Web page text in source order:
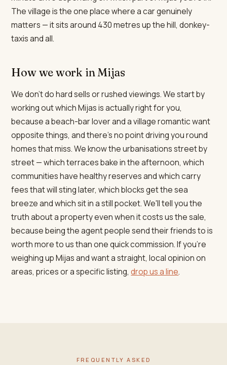
The village is the one place where a car genuinely
matters — it sits around 430 metres up the hill, donkey-
taxis and all.
How we work in Mijas
We don't do hard sells or rushed viewings. We start by
working out which Mijas is actually right for you,
because a beach-bar lover and a village romantic want
opposite things, and there's no point driving you round
homes that miss. We know the urbanisations street by
street — which terraces bake in the afternoon, which
communities have healthy reserves and which carry
fees that will sting later, which blocks get the sea
breeze and which sit in a still pocket. We'll tell you the
truth about a property even when it costs us the sale,
because being the agent people send their friends to is
worth more to us than one quick commission. If you're
weighing up Mijas and want a straight, local opinion on
areas, prices or a specific listing,drop us a line.
FREQUENTLY ASKED